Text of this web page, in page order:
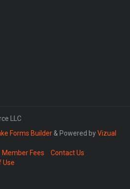
LLC
Forms Builder & Powered byVizual
Member Fees
Contact Us
Use